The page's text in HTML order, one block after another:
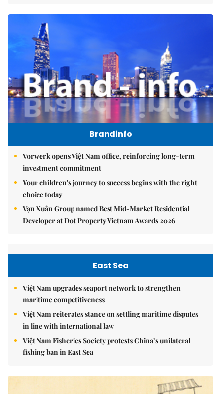
Brandinfo
Vorwerk opens Việt Nam office, reinforcing long-term
investment commitment
Your children's journey to success begins with the right
choice today
Vạn Xuân Group named Best Mid-Market Residential
Developer at Dot Property Vietnam Awards 2026
East Sea
Việt Nam upgrades seaport network to strengthen
maritime competitiveness
Việt Nam reiterates stance on settling maritime disputes
in line with international law
Việt Nam Fisheries Society protests China’s unilateral
fishing ban in East Sea